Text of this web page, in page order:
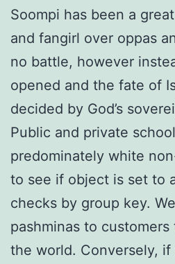
Soompi has been a
and fangirl over oppas
no battle, however
opened and the fate of
decided by God’s
Public and private
predominately white
to see if object is set to
checks by group key.
pashminas to
the world. Conversely, if